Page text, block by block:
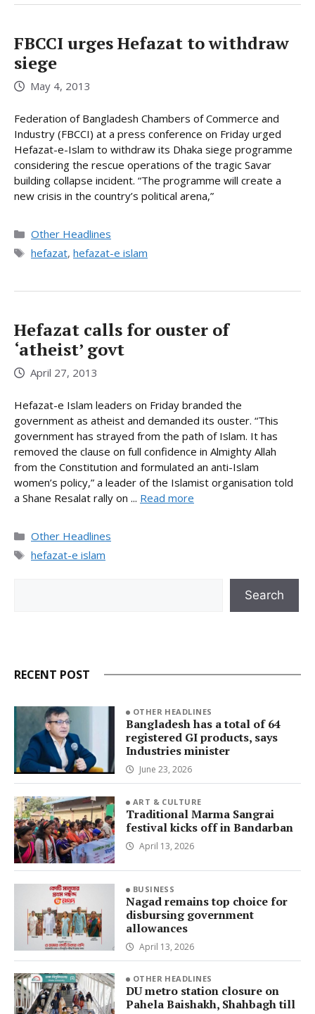
FBCCI urges Hefazat to withdraw
siege
May 4, 2013
Federation of Bangladesh Chambers of Commerce and
Industry (FBCCI) at a press conference on Friday urged
Hefazat-e-Islam to withdraw its Dhaka siege programme
considering the rescue operations of the tragic Savar
building collapse incident. “The programme will create a
new crisis in the country’s political arena,”
Categories
Other Headlines
Tags
hefazat, hefazat-e islam
Hefazat calls for ouster of
‘atheist’ govt
April 27, 2013
Hefazat-e Islam leaders on Friday branded the
government as atheist and demanded its ouster. “This
government has strayed from the path of Islam. It has
removed the clause on full confidence in Almighty Allah
from the Constitution and formulated an anti-Islam
women’s policy,” a leader of the Islamist organisation told
a Shane Resalat rally on ... Read more
Categories
Other Headlines
Tags
hefazat-e islam
Search
RECENT POST
OTHER HEADLINES
Bangladesh has a total of 64
registered GI products, says
Industries minister
June 23, 2026
ART & CULTURE
Traditional Marma Sangrai
festival kicks off in Bandarban
April 13, 2026
BUSINESS
Nagad remains top choice for
disbursing government
allowances
April 13, 2026
OTHER HEADLINES
DU metro station closure on
Pahela Baishakh, Shahbagh till